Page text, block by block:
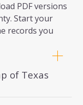
PDF versions
Start your
records you
of Texas